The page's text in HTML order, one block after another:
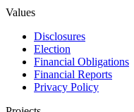
Values
Disclosures
Election
Financial Obligations
Financial Reports
Privacy Policy